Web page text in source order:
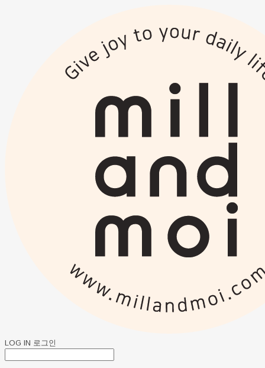
LOG IN 로그인